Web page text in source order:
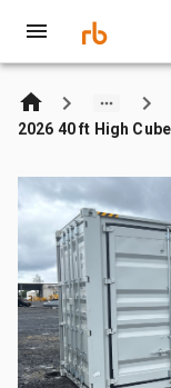
2026 40 ft High